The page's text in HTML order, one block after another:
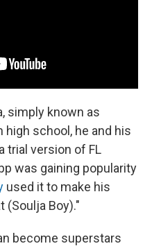
simply known as
high school, he and his
trial version of FL
was gaining popularity
used it to make his
(Soulja Boy)."
become superstars